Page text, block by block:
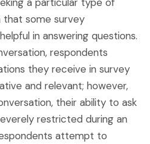
that some survey
in answering questions.
respondents
they receive in survey
and relevant; however,
their ability to ask
restricted during an
attempt to